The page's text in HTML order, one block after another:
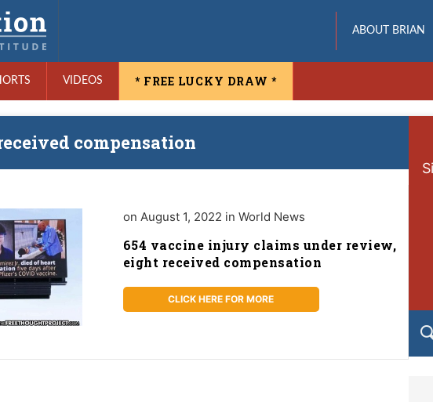
ABOUT BRIAN
VIDEOS * FREE LUCKY DRAW *
compensation
on August 1, 2022 in World News
654 vaccine injury claims under review,
eight received compensation
CLICK HERE FOR MORE